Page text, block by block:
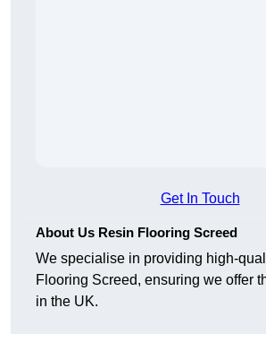
Get In Touch
About Us Resin Flooring Screed
We specialise in providing high-
Flooring Screed, ensuring we offer
in the UK.